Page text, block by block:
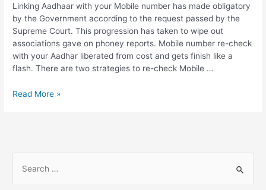
Linking Aadhaar with your Mobile number has made obligatory
by the Government according to the request passed by the
Supreme Court. This progression has taken to wipe out
associations gave on phoney reports. Mobile number re-check
with your Aadhar liberated from cost and gets finish like a
flash. There are two strategies to re-check Mobile …
Aadhar
Read More »